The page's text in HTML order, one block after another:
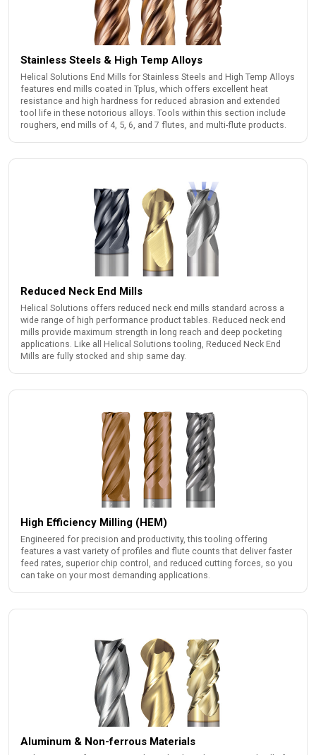
Stainless Steels & High Temp Alloys
Helical Solutions End Mills for Stainless Steels and High Temp Alloys
features end mills coated in Tplus, which offers excellent heat
resistance and high hardness for reduced abrasion and extended
tool life in these notorious alloys. Tools within this section include
roughers, end mills of 4, 5, 6, and 7 flutes, and multi-flute products.
Reduced Neck End Mills
Helical Solutions offers reduced neck end mills standard across a
wide range of high performance product tables. Reduced neck end
mills provide maximum strength in long reach and deep pocketing
applications. Like all Helical Solutions tooling, Reduced Neck End
Mills are fully stocked and ship same day.
High Efficiency Milling (HEM)
Engineered for precision and productivity, this tooling offering
features a vast variety of profiles and flute counts that deliver faster
feed rates, superior chip control, and reduced cutting forces, so you
can take on your most demanding applications.
Aluminum & Non-ferrous Materials